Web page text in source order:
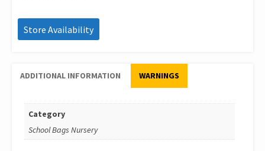
Store Availability
ADDITIONAL INFORMATION WARNINGS
Category
School Bags Nursery